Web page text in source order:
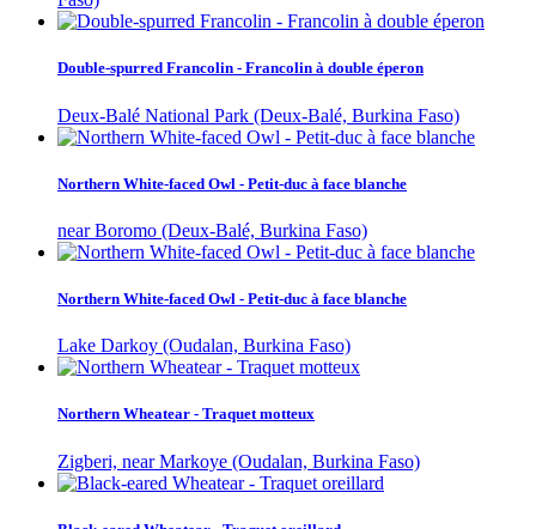
Double-spurred Francolin - Francolin à double éperon
Deux-Balé National Park (Deux-Balé, Burkina Faso)
Northern White-faced Owl - Petit-duc à face blanche
near Boromo (Deux-Balé, Burkina Faso)
Northern White-faced Owl - Petit-duc à face blanche
Lake Darkoy (Oudalan, Burkina Faso)
Northern Wheatear - Traquet motteux
Zigberi, near Markoye (Oudalan, Burkina Faso)